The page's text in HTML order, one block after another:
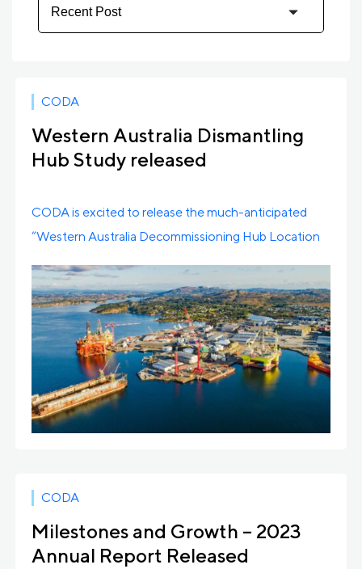
CODA
Western Australia Dismantling
Hub Study released
CODA is excited to release the much-anticipated
“Western Australia Decommissioning Hub Location
CODA
Milestones and Growth – 2023
Annual Report Released